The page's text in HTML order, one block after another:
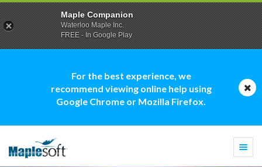
For the best experience, we
recommend viewing online help using
Google Chrome or Mozilla Firefox.
Maple Companion
Waterloo Maple Inc.
FREE - In Google Play